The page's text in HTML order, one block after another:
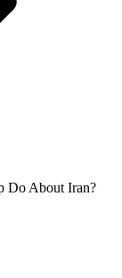
Do About Iran?